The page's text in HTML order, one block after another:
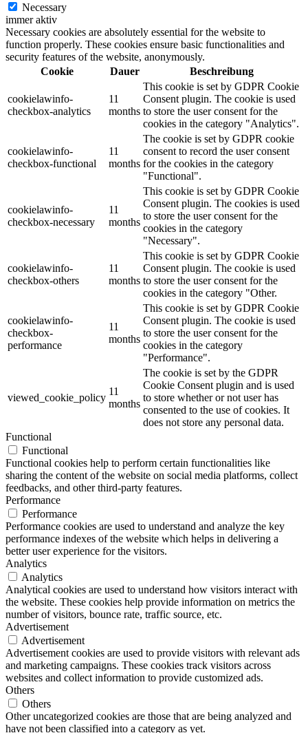
Necessary
immer aktiv
Necessary cookies are absolutely essential for the website to
function properly. These cookies ensure basic functionalities and
security features of the website, anonymously.
Cookie
Dauer Beschreibung
cookielawinfo-
checkbox-analytics
11
months
This cookie is set by GDPR Cookie
Consent plugin. The cookie is used
to store the user consent for the
cookies in the category "Analytics".
cookielawinfo-
checkbox-functional
11
months
The cookie is set by GDPR cookie
consent to record the user consent
for the cookies in the category
"Functional".
cookielawinfo-
checkbox-necessary
11
months
This cookie is set by GDPR Cookie
Consent plugin. The cookies is used
to store the user consent for the
cookies in the category
"Necessary".
cookielawinfo-
checkbox-others
11
months
This cookie is set by GDPR Cookie
Consent plugin. The cookie is used
to store the user consent for the
cookies in the category "Other.
cookielawinfo-
checkbox-
performance
11
months
This cookie is set by GDPR Cookie
Consent plugin. The cookie is used
to store the user consent for the
cookies in the category
"Performance".
viewed_cookie_policy
11
months
The cookie is set by the GDPR
Cookie Consent plugin and is used
to store whether or not user has
consented to the use of cookies. It
does not store any personal data.
Functional
Functional
Functional cookies help to perform certain functionalities like
sharing the content of the website on social media platforms, collect
feedbacks, and other third-party features.
Performance
Performance
Performance cookies are used to understand and analyze the key
performance indexes of the website which helps in delivering a
better user experience for the visitors.
Analytics
Analytics
Analytical cookies are used to understand how visitors interact with
the website. These cookies help provide information on metrics the
number of visitors, bounce rate, traffic source, etc.
Advertisement
Advertisement
Advertisement cookies are used to provide visitors with relevant ads
and marketing campaigns. These cookies track visitors across
websites and collect information to provide customized ads.
Others
Others
Other uncategorized cookies are those that are being analyzed and
have not been classified into a category as yet.